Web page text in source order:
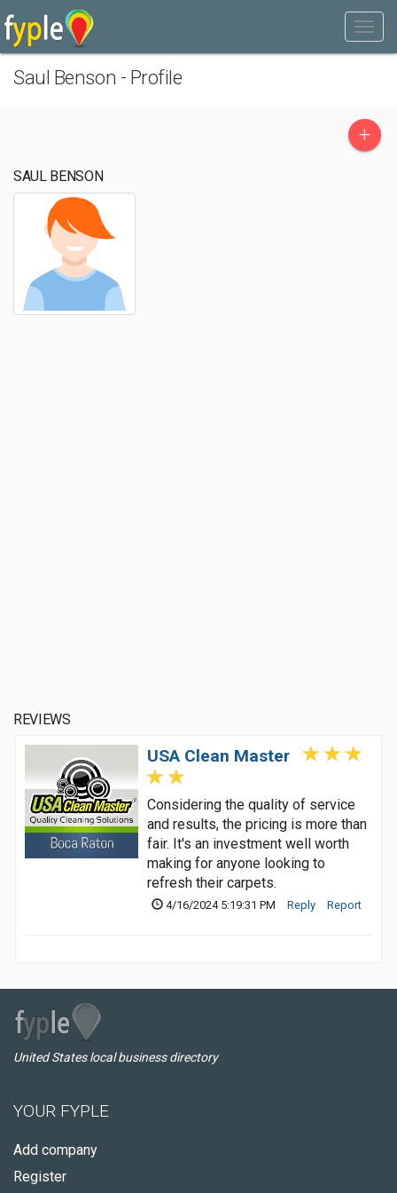
Saul Benson - Profile
+
SAUL BENSON
REVIEWS
USA Clean Master
Considering the quality of service
and results, the pricing is more than
fair. It's an investment well worth
making for anyone looking to
refresh their carpets.
4/16/2024 5:19:31 PM Reply Report
United States local business directory
YOUR FYPLE
Add company
Register